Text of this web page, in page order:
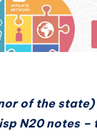
of the
N20 notes –